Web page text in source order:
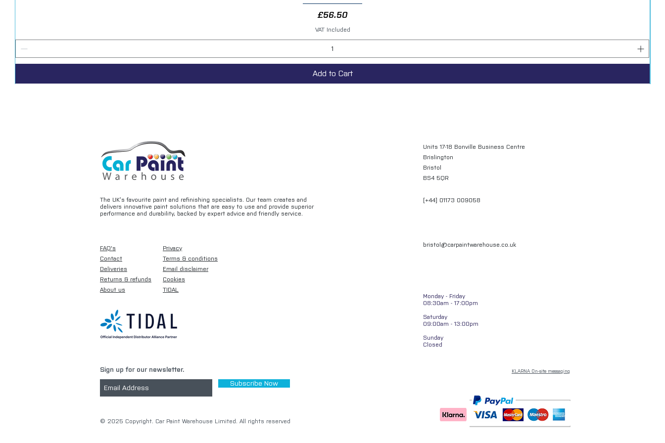
Price
£56.50
VAT Included
Add to Cart
The UK’s favourite paint and refinishing specialists. Our team creates and
delivers innovative paint solutions that are easy to use and provide superior
performance and durability, backed by expert advice and friendly service.
FAQ's
Contact
Deliveries
Returns & refunds
About us
Privacy
Terms & conditions
Email disclaimer
Cookies
TIDAL
Sign up for our newsletter.
Subscribe Now
​© 2025 Copyright. Car Paint Warehouse Limited. All rights reserved
Units 17-18 Bonville Business Centre
Brislington
Bristol
BS4 5QR
[+44] 01173 009058
bristol@carpaintwarehouse.co.uk
Monday - Friday
08:30am - 17:00pm
Saturday
09:00am - 13:00pm
Sunday
Closed
KLARNA On-site messaging